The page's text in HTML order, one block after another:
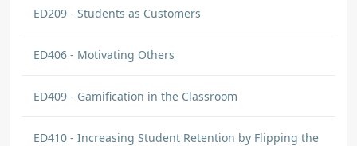
ED209 - Students as Customers
ED406 - Motivating Others
ED409 - Gamification in the Classroom
ED410 - Increasing Student Retention by Flipping the